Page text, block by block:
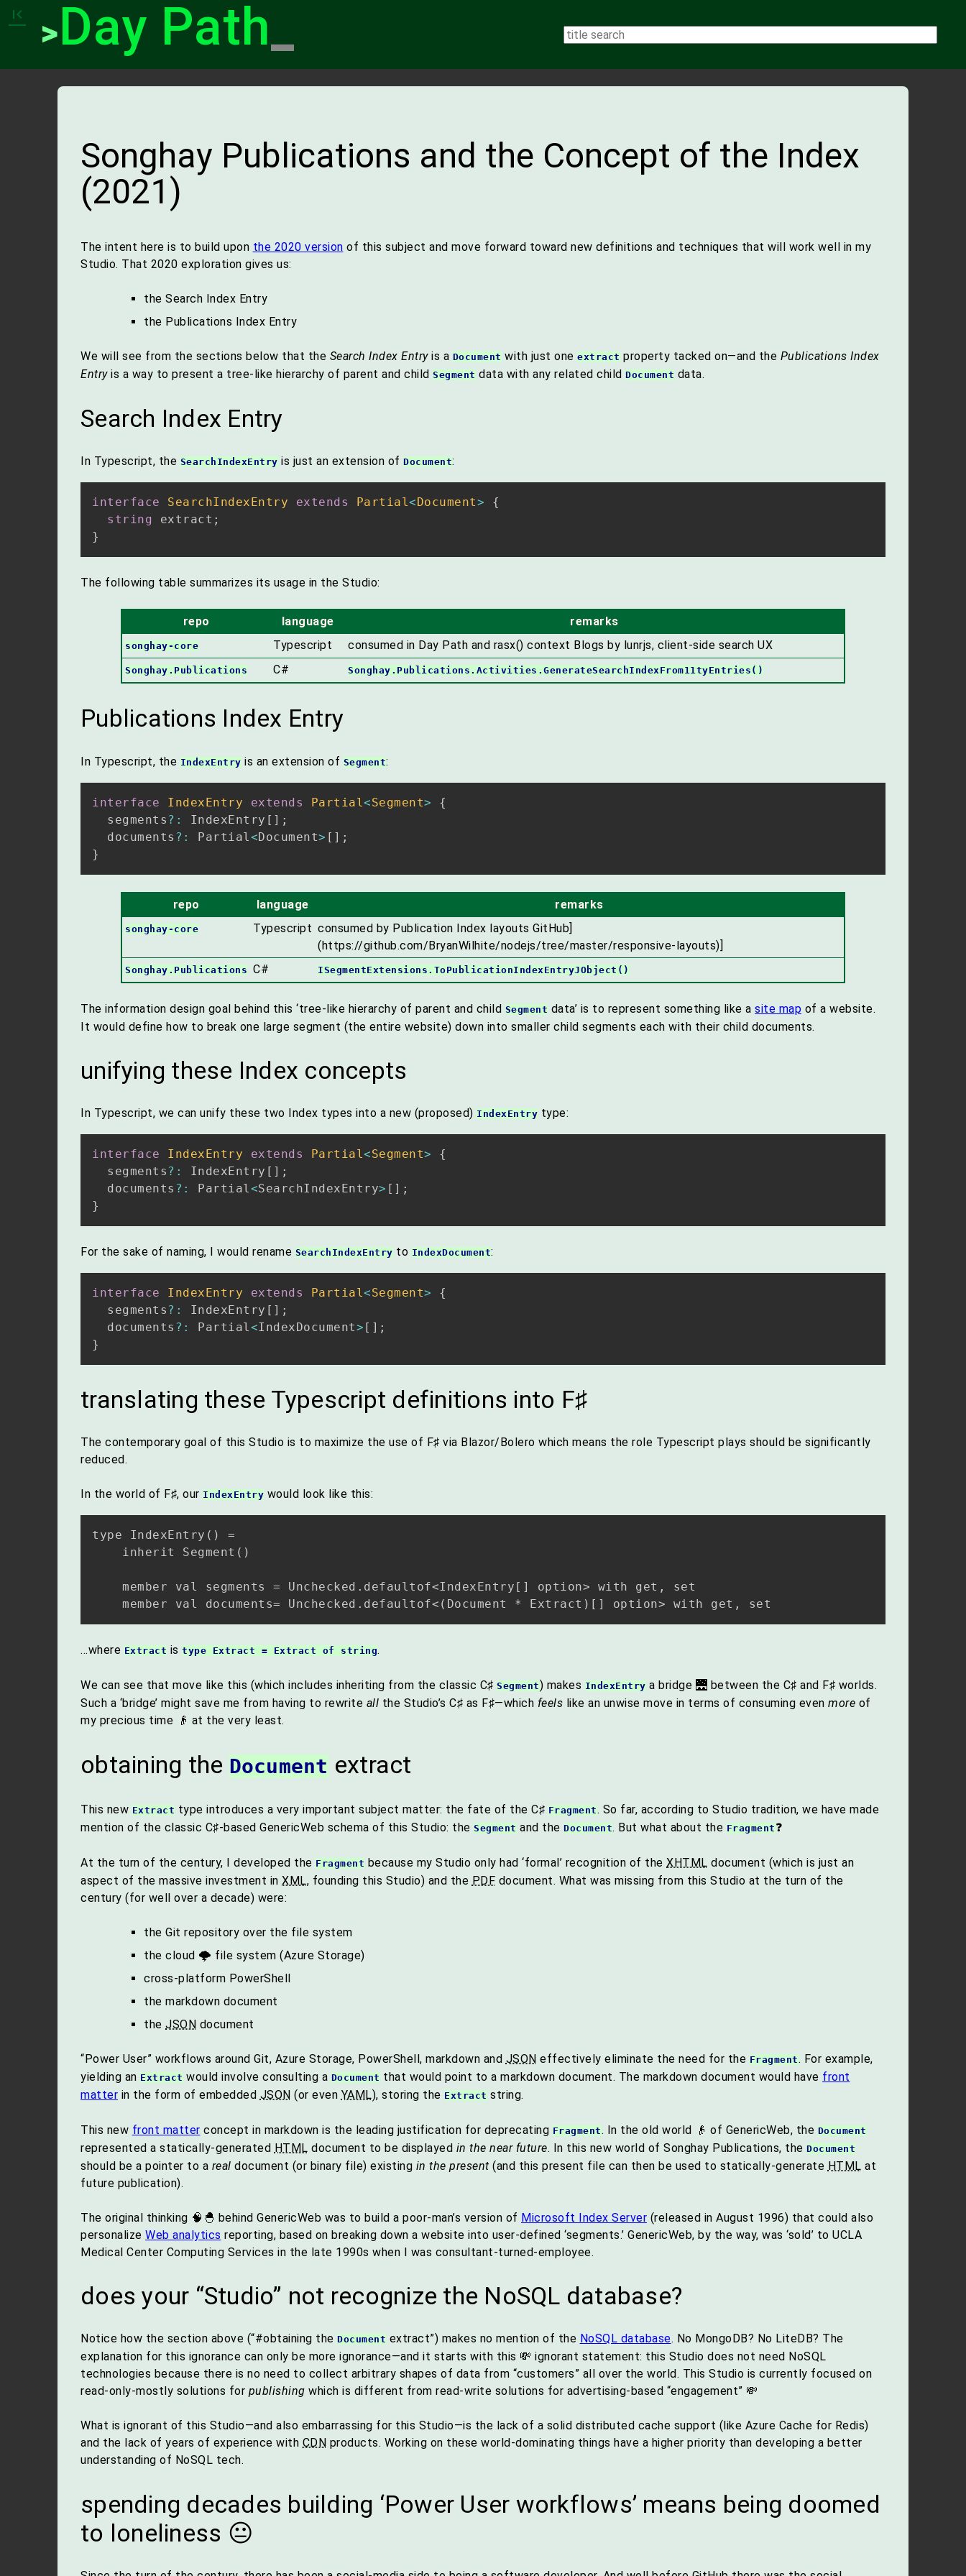
first_page >Day Path_
Songhay Publications and the Concept of the Index
(2021)
The intent here is to build upon the 2020 version of this subject and move forward toward new definitions and techniques that will work well in my
Studio. That 2020 exploration gives us:
the Search Index Entry
the Publications Index Entry
We will see from the sections below that the Search Index Entryis a Documentwith just one extractproperty tacked on—and the Publications Index
Entryis a way to present a tree-like hierarchy of parent and child Segmentdata with any related child Document data.
Search Index Entry
In Typescript, the SearchIndexEntryis just an extension of Document:
interface SearchIndexEntry extends Partial<Document>
{
string
extract ;
}
The following table summarizes its usage in the Studio:
repo language remarks
songhay-core Typescript consumed in Day Path and rasx() context Blogs by lunrjs, client-side search UX
Songhay.Publications C# Songhay.Publications.Activities.GenerateSearchIndexFrom11tyEntries()
Publications Index Entry
In Typescript, the IndexEntryis an extension of Segment:
interface IndexEntry extends Partial <Segment>
{
  segments
? : IndexEntry [ ] ;
  documents
? : Partial <Document> [ ] ;
}
repo language remarks
songhay-core Typescript consumed by Publication Index layouts GitHub]
(https://github.com/BryanWilhite/nodejs/tree/master/responsive-layouts)]
Songhay.Publications C# ISegmentExtensions.ToPublicationIndexEntryJObject()
The information design goal behind this ‘tree-like hierarchy of parent and child Segment data’ is to represent something like a site map of a website.
It would define how to break one large segment (the entire website) down into smaller child segments each with their child documents.
unifying these Index concepts
In Typescript, we can unify these two Index types into a new (proposed) IndexEntry type:
interface IndexEntry extends Partial<Segment>
{
  segments
? : IndexEntry [ ] ;
  documents
? : Partial<SearchIndexEntry> [ ] ;
}
For the sake of naming, I would rename SearchIndexEntryto IndexDocument:
interface IndexEntry extends Partial<Segment>
{
  segments
? : IndexEntry [ ] ;
  documents
? : Partial<IndexDocument> [ ] ;
}
translating these Typescript definitions into F♯
The contemporary goal of this Studio is to maximize the use of F♯ via Blazor/Bolero which means the role Typescript plays should be significantly
reduced.
In the world of F♯, our IndexEntry would look like this:
type IndexEntry() =
    inherit Segment()
    member val segments = Unchecked.defaultof<IndexEntry[] option> with get, set
…where Extract is type Extract = Extract of string.
We can see that move like this (which includes inheriting from the classic C♯ Segment) makes IndexEntry a bridge 🌉 between the C♯ and F♯ worlds.
Such a ‘bridge’ might save me from having to rewrite all the Studio’s C♯ as F♯—which feels like an unwise move in terms of consuming even more of
my precious time 👴 at the very least.
obtaining the Documentextract
This new Extract type introduces a very important subject matter: the fate of the C♯ Fragment. So far, according to Studio tradition, we have made
mention of the classic C♯-based GenericWeb schema of this Studio: the Segmentand the Document. But what about the Fragment❓
At the turn of the century, I developed the Fragment because my Studio only had ‘formal’ recognition of the XHTML document (which is just an
aspect of the massive investment in XML, founding this Studio) and the PDF document. What was missing from this Studio at the turn of the
century (for well over a decade) were:
the Git repository over the file system
the cloud 🌩 file system (Azure Storage)
cross-platform PowerShell
the markdown document
the JSON document
“Power User” workflows around Git, Azure Storage, PowerShell, markdown and JSON effectively eliminate the need for the Fragment. For example,
yielding an Extractwould involve consulting a Documentthat would point to a markdown document. The markdown document would have front
matter in the form of embedded JSON (or even YAML), storing the Extractstring.
This new front matter concept in markdown is the leading justification for deprecating Fragment. In the old world 👴 of GenericWeb, the Document
represented a statically-generated HTML document to be displayed in the near future. In this new world of Songhay Publications, the Document
should be a pointer to a real document (or binary file) existing in the present (and this present file can then be used to statically-generate HTML at
future publication).
The original thinking 🧠🐣 behind GenericWeb was to build a poor-man’s version of Microsoft Index Server (released in August 1996) that could also
personalize Web analytics reporting, based on breaking down a website into user-defined ‘segments.’ GenericWeb, by the way, was ‘sold’ to UCLA
Medical Center Computing Services in the late 1990s when I was consultant-turned-employee.
does your “Studio” not recognize the NoSQL database?
Notice how the section above (“#obtaining the Document extract”) makes no mention of the NoSQL database. No MongoDB? No LiteDB? The
explanation for this ignorance can only be more ignorance—and it starts with this 💸 ignorant statement: this Studio does not need NoSQL
technologies because there is no need to collect arbitrary shapes of data from “customers” all over the world. This Studio is currently focused on
read-only-mostly solutions for publishing which is different from read-write solutions for advertising-based “engagement” 💸
What is ignorant of this Studio—and also embarrassing for this Studio—is the lack of a solid distributed cache support (like Azure Cache for Redis)
and the lack of years of experience with CDN products. Working on these world-dominating things have a higher priority than developing a better
understanding of NoSQL tech.
spending decades building ‘Power User workflows’ means being doomed
to loneliness 😐